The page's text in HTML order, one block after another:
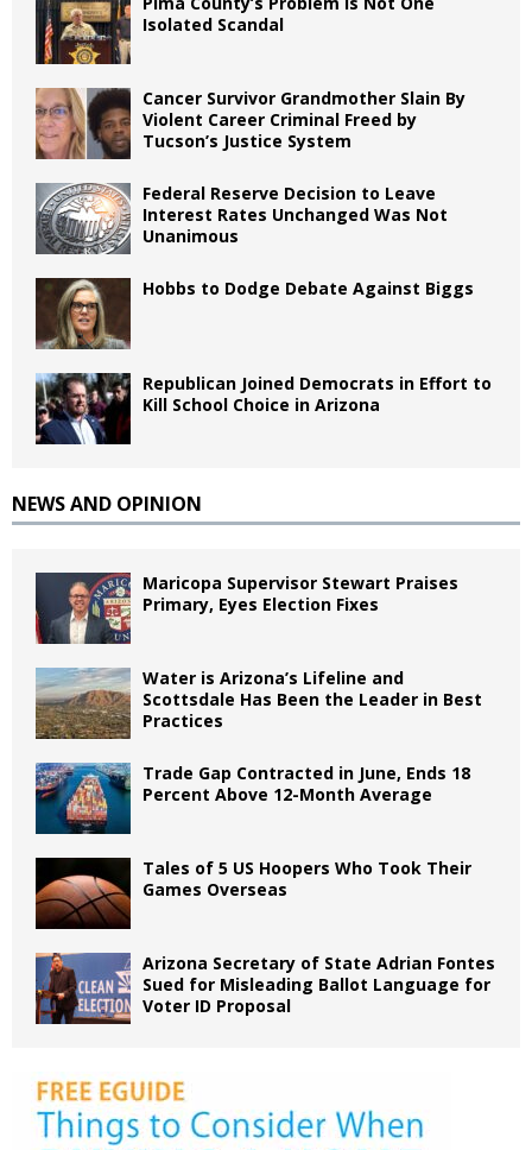
Isolated Scandal
Cancer Survivor Grandmother Slain By
Violent Career Criminal Freed by
Tucson’s Justice System
Federal Reserve Decision to Leave
Interest Rates Unchanged Was Not
Unanimous
Hobbs to Dodge Debate Against Biggs
Republican Joined Democrats in Effort to
Kill School Choice in Arizona
NEWS AND OPINION
Maricopa Supervisor Stewart Praises
Primary, Eyes Election Fixes
Water is Arizona’s Lifeline and
Scottsdale Has Been the Leader in Best
Practices
Trade Gap Contracted in June, Ends 18
Percent Above 12-Month Average
Tales of 5 US Hoopers Who Took Their
Games Overseas
Arizona Secretary of State Adrian Fontes
Sued for Misleading Ballot Language for
Voter ID Proposal